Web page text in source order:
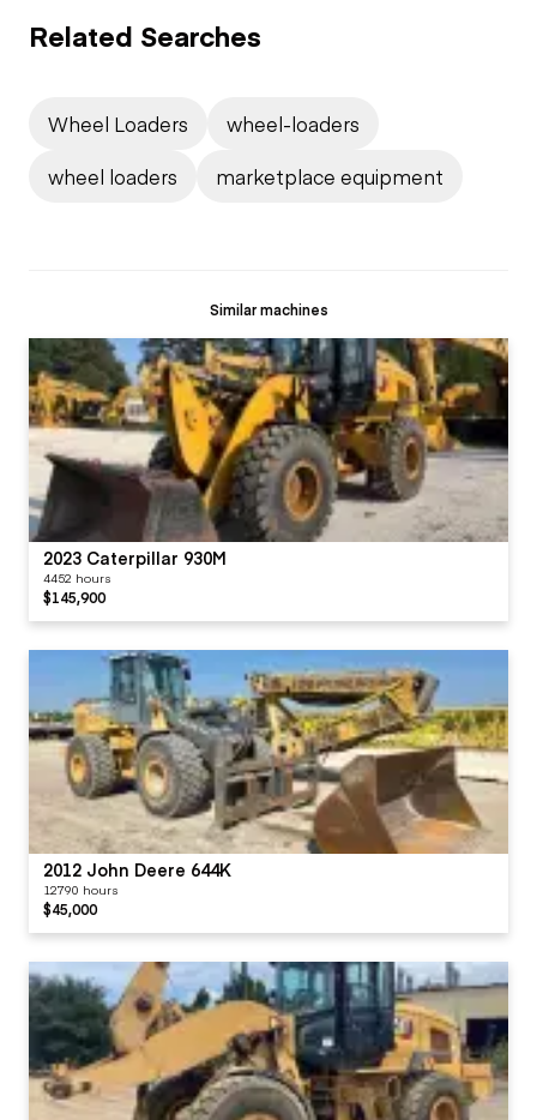
Related Searches
Wheel Loaders
wheel-loaders
wheel loaders
marketplace equipment
Similar machines
2023 Caterpillar 930M
4452 hours
$145,900
2012 John Deere 644K
12790 hours
$45,000